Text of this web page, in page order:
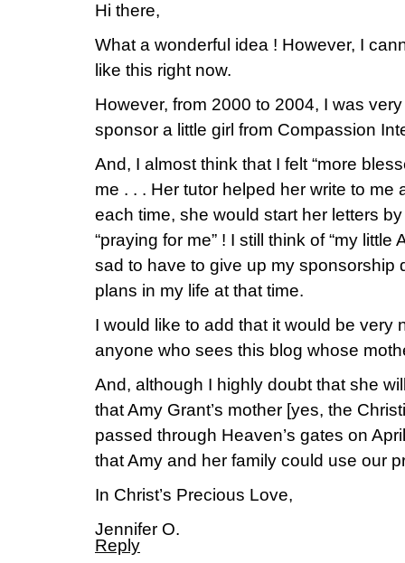
Hi there,
What a wonderful idea ! However, I
like this right now.
However, from 2000 to 2004, I was
sponsor a little girl from Compassion
And, I almost think that I felt “more
me . . . Her tutor helped her write to me
each time, she would start her letters
“praying for me” ! I still think of “my little
sad to have to give up my sponsorship
plans in my life at that time.
I would like to add that it would be very
anyone who sees this blog whose
And, although I highly doubt that she
that Amy Grant’s mother [yes, the
passed through Heaven’s gates on
that Amy and her family could use our
In Christ’s Precious Love,
Jennifer O.
Reply